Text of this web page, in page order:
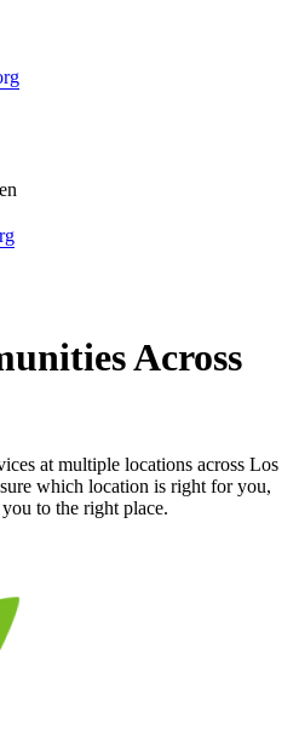
Across
at multiple locations across Los
which location is right for you,
to the right place.